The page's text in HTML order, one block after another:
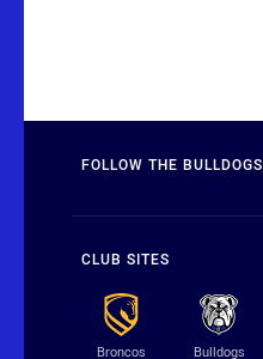
FOLLOW THE BULLDOGS
CLUB SITES
Broncos Bulldogs